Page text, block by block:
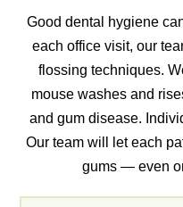
Good dental hygiene
each office visit, our
flossing techniques.
mouse washes and
and gum disease.
Our team will let each
gums — even